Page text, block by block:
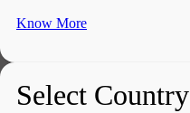
Know More
Select Country